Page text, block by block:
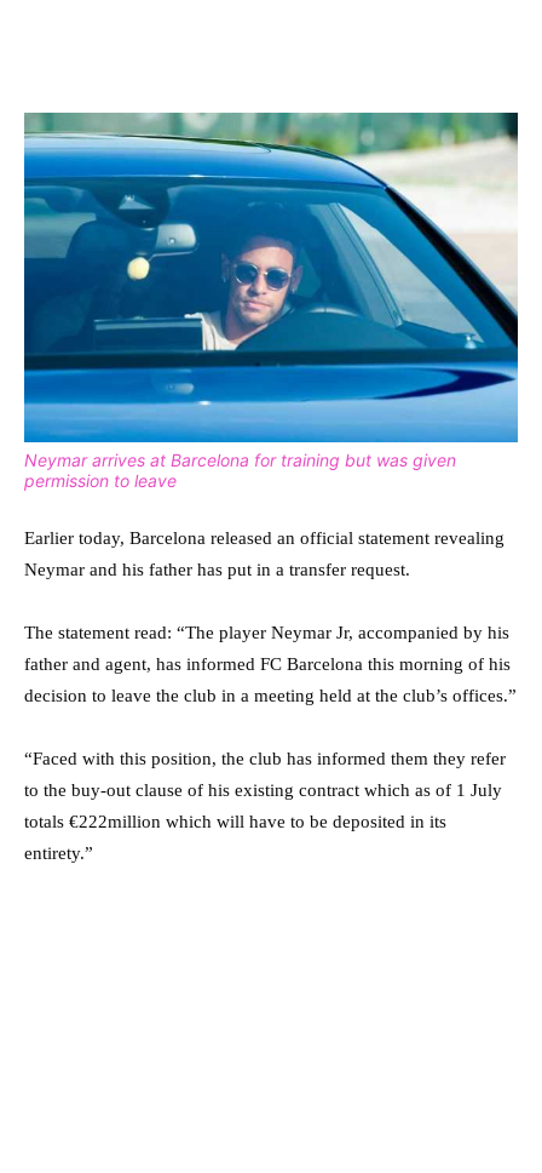
Neymar arrives at Barcelona for training but was given
permission to leave
Earlier today, Barcelona released an official statement revealing
Neymar and his father has put in a transfer request.
The statement read: “The player Neymar Jr, accompanied by his
father and agent, has informed FC Barcelona this morning of his
decision to leave the club in a meeting held at the club’s offices.”
“Faced with this position, the club has informed them they refer
to the buy-out clause of his existing contract which as of 1 July
totals €222million which will have to be deposited in its
entirety.”